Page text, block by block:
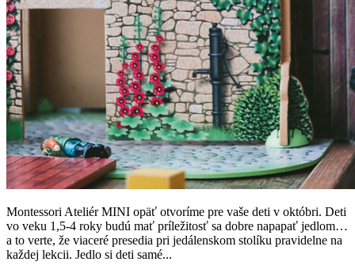
Montessori Ateliér MINI opäť otvoríme pre vaše deti v októbri. Deti
vo veku 1,5-4 roky budú mať príležitosť sa dobre napapať jedlom…
a to verte, že viaceré presedia pri jedálenskom stolíku pravidelne na
každej lekcii. Jedlo si deti samé...